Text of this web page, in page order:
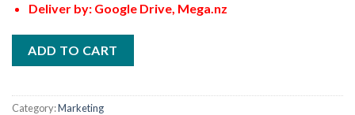
Deliver by: Google Drive, Mega.nz
ADD TO CART
Category:Marketing